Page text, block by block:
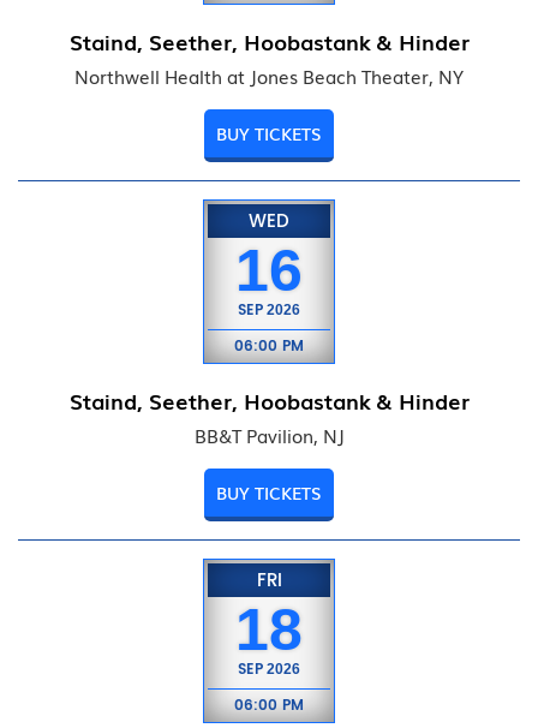
Staind, Seether, Hoobastank & Hinder
Northwell Health at Jones Beach Theater, NY
BUY TICKETS
WED
16
SEP 2026
06:00 PM
Staind, Seether, Hoobastank & Hinder
BB&T Pavilion, NJ
BUY TICKETS
FRI
18
SEP 2026
06:00 PM